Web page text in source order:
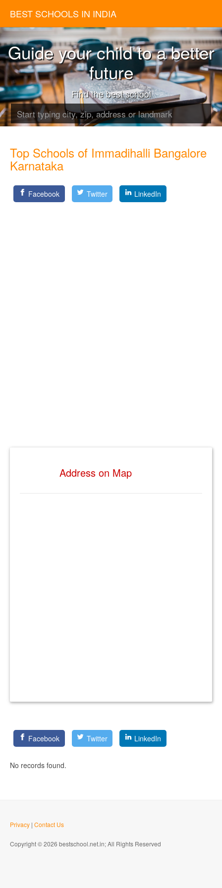
BEST SCHOOLS IN INDIA
Guide your child to a better
future
Find the best school
Top Schools of Immadihalli Bangalore
Karnataka
Facebook Twitter LinkedIn
Address on Map
Facebook Twitter LinkedIn
No records found.
Privacy | Contact Us
Copyright © 2026 bestschool.net.in; All Rights Reserved